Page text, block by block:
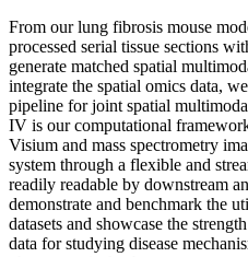
From our lung fibrosis mouse
processed serial tissue sections
generate matched spatial
integrate the spatial omics data,
pipeline for joint spatial
IV is our computational
Visium and mass spectrometry
system through a flexible and
readily readable by downstream
demonstrate and benchmark the
datasets and showcase the
data for studying disease